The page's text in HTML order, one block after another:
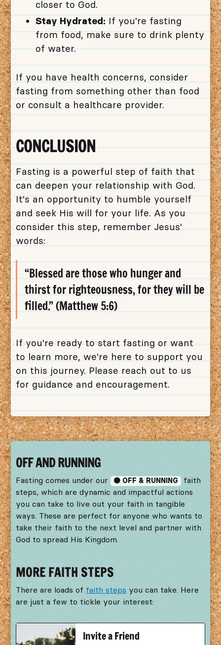
closer to God.
Stay Hydrated: If you're fasting
from food, make sure to drink plenty
of water.
If you have health concerns, consider
fasting from something other than food
or consult a healthcare provider.
CONCLUSION
Fasting is a powerful step of faith that
can deepen your relationship with God.
It's an opportunity to humble yourself
and seek His will for your life. As you
consider this step, remember Jesus'
words:
“Blessed are those who hunger and
thirst for righteousness, for they will be
filled.” (Matthew 5:6)
If you're ready to start fasting or want
to learn more, we're here to support you
on this journey. Please reach out to us
for guidance and encouragement.
OFF AND RUNNING
Fasting comes under our 🟠 OFF & RUNNING
faith
steps, which are dynamic and impactful actions
you can take to live out your faith in tangible
ways. These are perfect for anyone who wants to
take their faith to the next level and partner with
God to spread His Kingdom.
MORE FAITH STEPS
There are loads of faith steps you can take. Here
are just a few to tickle your interest:
Invite a Friend